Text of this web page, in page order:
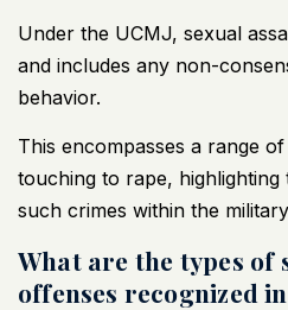
Under the UCMJ, sexual
and includes any non-
behavior.
This encompasses a range
touching to rape,
such crimes within the
What are the types of
offenses recognized